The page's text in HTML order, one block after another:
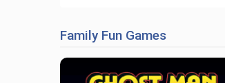
Family Fun Games